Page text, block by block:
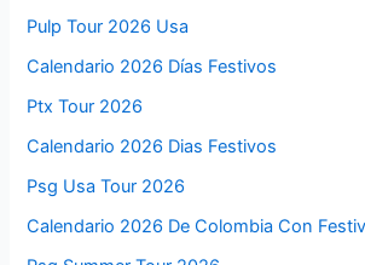
Pulp Tour 2026 Usa
Calendario 2026 Días Festivos
Ptx Tour 2026
Calendario 2026 Dias Festivos
Psg Usa Tour 2026
Calendario 2026 De Colombia Con